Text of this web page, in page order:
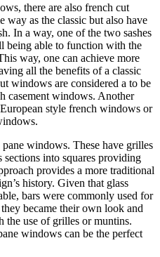
there are also french cut
way as the classic but also have
In a way, one of the two sashes
being able to function with the
way, one can achieve more
all the benefits of a classic
windows are considered a to be
casement windows. Another
style french windows or
windows. These have grilles
into squares providing
provides a more traditional
history. Given that glass
bars were commonly used for
became their own look and
the use of grilles or muntins.
windows can be the perfect